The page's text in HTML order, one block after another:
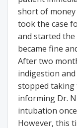
short of money
took the case
and started
became fine
After two
indigestion
stopped taking
informing Dr.
intubation
However, this